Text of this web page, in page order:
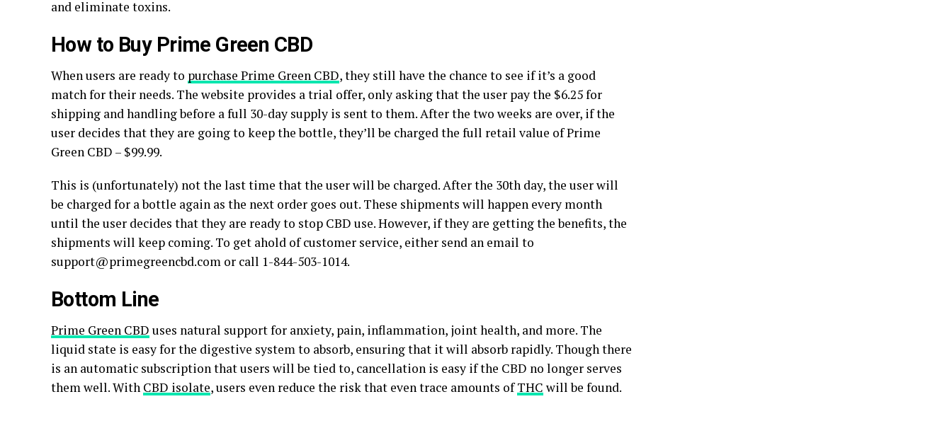
and eliminate toxins.
How to Buy Prime Green CBD
When users are ready to purchase Prime Green CBD, they still have the chance to see if it’s a good
match for their needs. The website provides a trial offer, only asking that the user pay the $6.25 for
shipping and handling before a full 30-day supply is sent to them. After the two weeks are over, if the
user decides that they are going to keep the bottle, they’ll be charged the full retail value of Prime
Green CBD – $99.99.
This is (unfortunately) not the last time that the user will be charged. After the 30th day, the user will
be charged for a bottle again as the next order goes out. These shipments will happen every month
until the user decides that they are ready to stop CBD use. However, if they are getting the benefits, the
shipments will keep coming. To get ahold of customer service, either send an email to
support@primegreencbd.com or call 1-844-503-1014.
Bottom Line
Prime Green CBD uses natural support for anxiety, pain, inflammation, joint health, and more. The
liquid state is easy for the digestive system to absorb, ensuring that it will absorb rapidly. Though there
is an automatic subscription that users will be tied to, cancellation is easy if the CBD no longer serves
them well. With CBD isolate, users even reduce the risk that even trace amounts ofTHC will be found.